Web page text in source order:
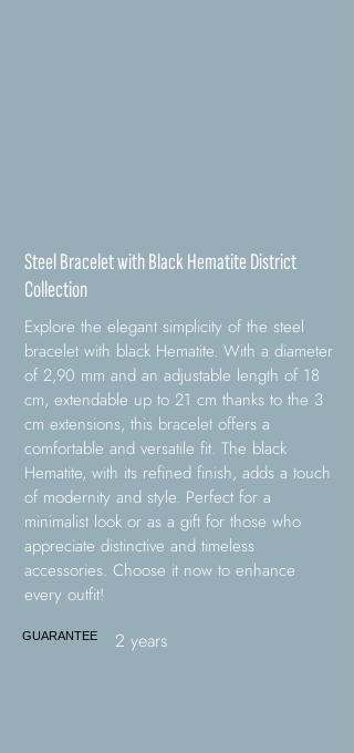
Steel Bracelet with Black Hematite District
Collection
Explore the elegant simplicity of the steel
bracelet with black Hematite. With a diameter
of 2,90 mm and an adjustable length of 18
cm, extendable up to 21 cm thanks to the 3
cm extensions, this bracelet offers a
comfortable and versatile fit. The black
Hematite, with its refined finish, adds a touch
of modernity and style. Perfect for a
minimalist look or as a gift for those who
appreciate distinctive and timeless
accessories. Choose it now to enhance
every outfit!
GUARANTEE 2 years